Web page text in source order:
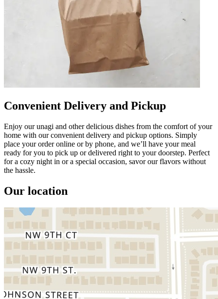
Convenient Delivery and Pickup
Enjoy our unagi and other delicious dishes from the comfort of your
home with our convenient delivery and pickup options. Simply
place your order online or by phone, and we’ll have your meal
ready for you to pick up or delivered right to your doorstep. Perfect
for a cozy night in or a special occasion, savor our flavors without
the hassle.
Our location